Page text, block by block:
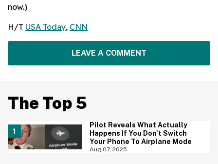
now.)
H/T USA Today, CNN
LEAVE A COMMENT
The Top 5
Pilot Reveals What Actually
Happens If You Don't Switch
Your Phone To Airplane Mode
Aug 07, 2025